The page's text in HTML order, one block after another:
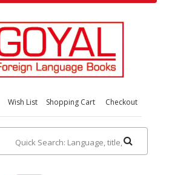
Wish List Shopping Cart Checkout